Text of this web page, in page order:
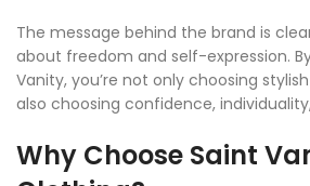
The message behind the brand is
about freedom and self-expression.
Vanity, you’re not only choosing
also choosing confidence,
Why Choose Saint